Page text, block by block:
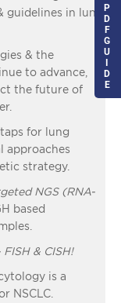
in lung
& the
to advance,
the future of
for lung
approaches
strategy.
NGS (RNA-
based
& CISH!
is a
NSCLC.
P
D
F
G
U
D
E